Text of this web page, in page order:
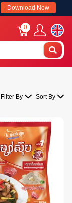
Download Now
0
Filter By Sort By